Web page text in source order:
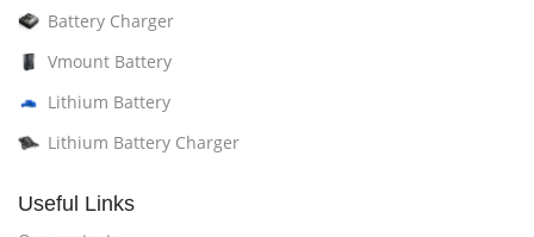
Battery Charger
Vmount Battery
Lithium Battery
Lithium Battery Charger
Useful Links